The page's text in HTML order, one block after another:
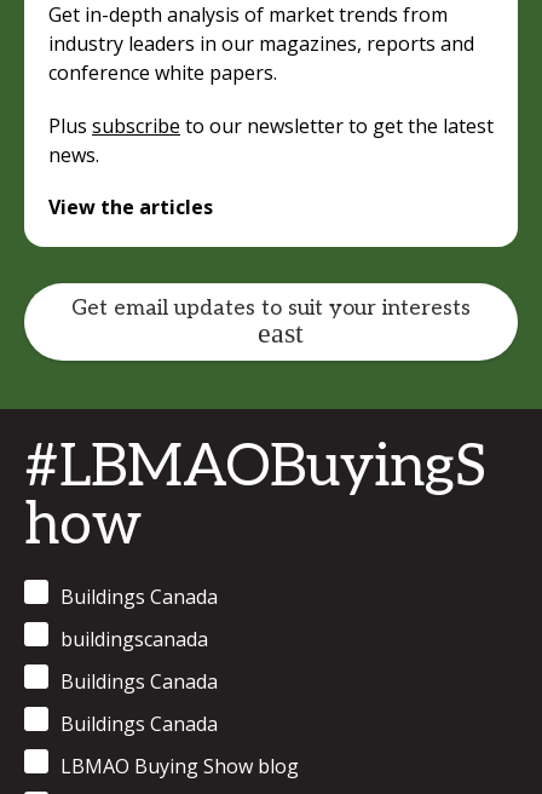
Get in-depth analysis of market trends from
industry leaders in our magazines, reports and
conference white papers.
Plus subscribe to our newsletter to get the latest
news.
View the articles
Get email updates to suit your interests
#LBMAOBuyingS
how
Buildings Canada
buildingscanada
Buildings Canada
Buildings Canada
LBMAO Buying Show blog